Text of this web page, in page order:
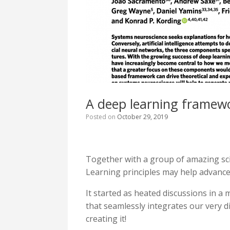
A deep learning
Posted on October 29, 2019
Together with a group of amazing
Learning principles may help
It started as heated discussions in a
that seamlessly integrates our very
creating it!